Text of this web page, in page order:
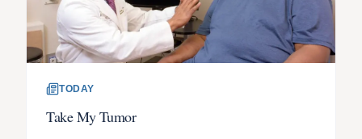
TODAY
Take My Tumor